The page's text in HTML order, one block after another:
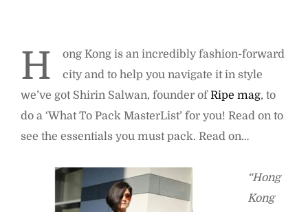
H
ong Kong is an incredibly fashion-forward
city and to help you navigate it in style
we’ve got Shirin Salwan, founder ofRipe mag, to
do a ‘What To Pack MasterList’ for you! Read on to
see the essentials you must pack. Read on…
“Hong
Kong